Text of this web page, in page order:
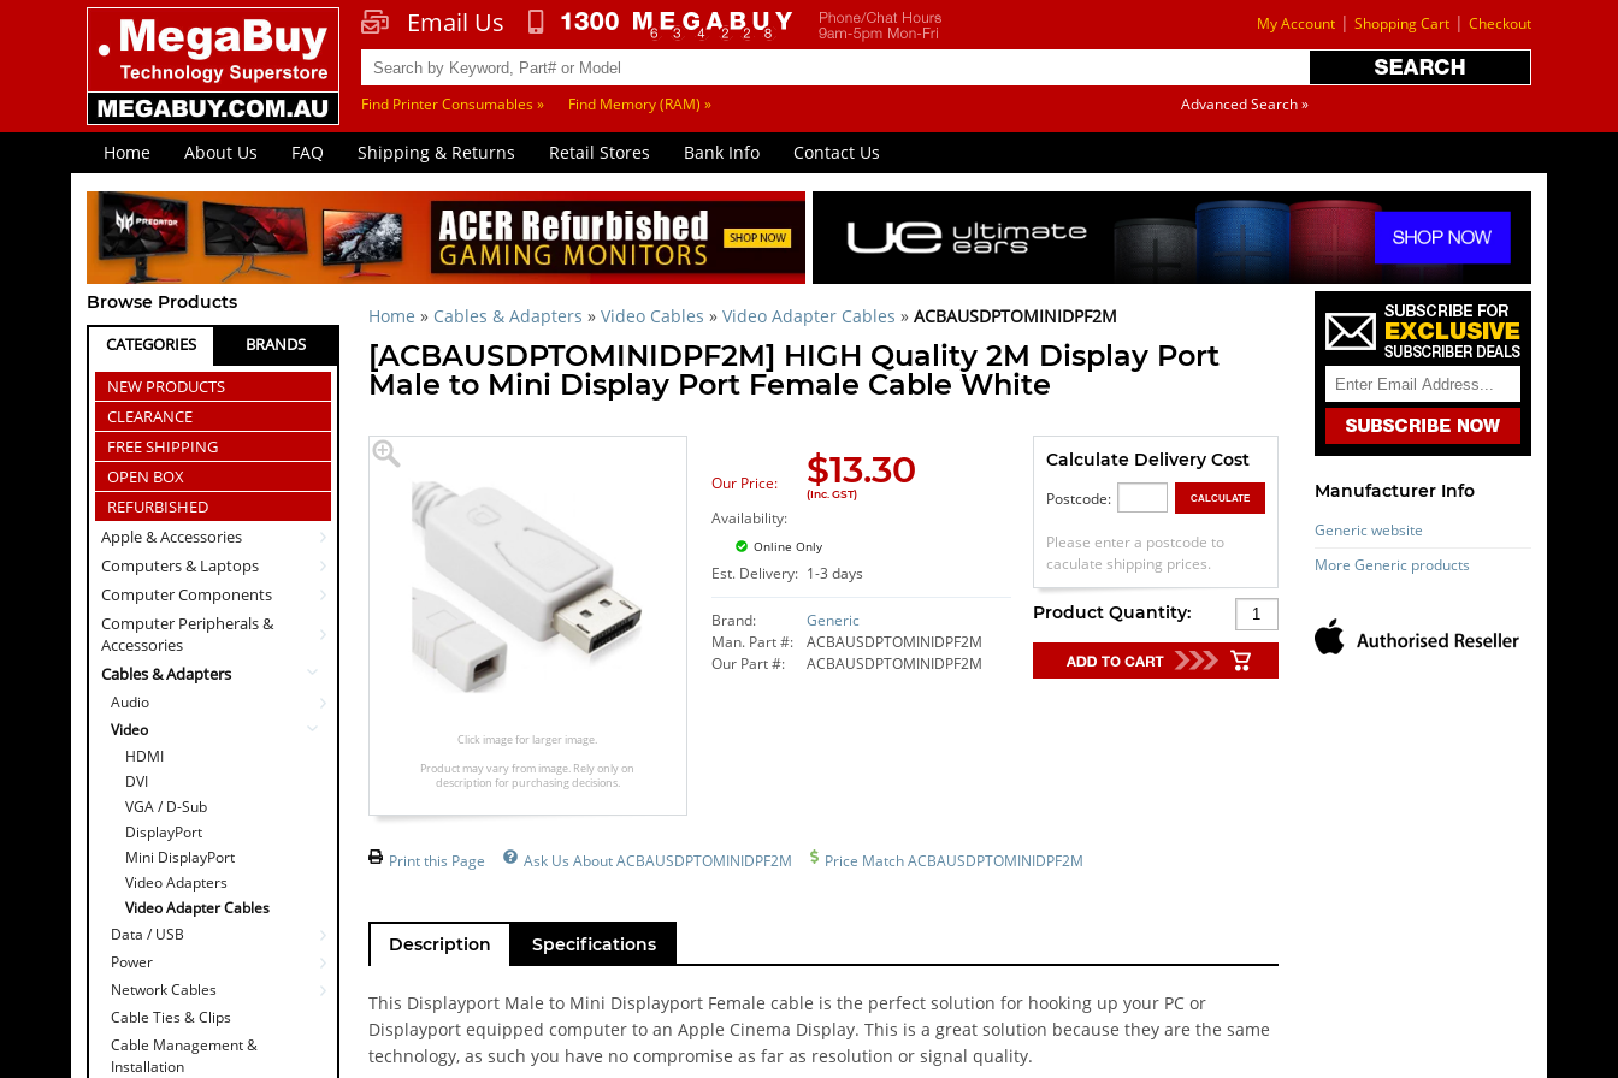
My Account | Shopping Cart | Checkout
Email Us
Find Printer Consumables » Find Memory (RAM) » Advanced Search »
Home About Us FAQ Shipping & Returns Retail Stores Bank Info Contact Us
Browse Products
CATEGORIES
BRANDS
NEW PRODUCTS
CLEARANCE
FREE SHIPPING
OPEN BOX
REFURBISHED
Apple & Accessories
Computers & Laptops
Computer Components
Computer Peripherals &
Accessories
Cables & Adapters
Audio
Video
HDMI
DVI
VGA / D-Sub
DisplayPort
Mini DisplayPort
Video Adapters
Video Adapter Cables
Data / USB
Power
Network Cables
Cable Ties & Clips
Cable Management &
Installation
Home » Cables & Adapters » Video Cables » Video Adapter Cables » ACBAUSDPTOMINIDPF2M
[ACBAUSDPTOMINIDPF2M] HIGH Quality 2M Display Port
Male to Mini Display Port Female Cable White
Click image for larger image.
Product may vary from image. Rely only on
description for purchasing decisions.
Our Price: $13.30
(Inc. GST)
Availability:
Online Only
Est. Delivery: 1-3 days
Brand:
Generic
Man. Part #:
ACBAUSDPTOMINIDPF2M
Our Part #:
ACBAUSDPTOMINIDPF2M
Calculate Delivery Cost
Postcode:
Please enter a postcode to
caculate shipping prices.
Product Quantity:
Print this Page Ask Us About ACBAUSDPTOMINIDPF2M Price Match ACBAUSDPTOMINIDPF2M
Description Specifications
This Displayport Male to Mini Displayport Female cable is the perfect solution for hooking up your PC or
Displayport equipped computer to an Apple Cinema Display. This is a great solution because they are the same
technology, as such you have no compromise as far as resolution or signal quality.
Manufacturer Info
Generic website
More Generic products